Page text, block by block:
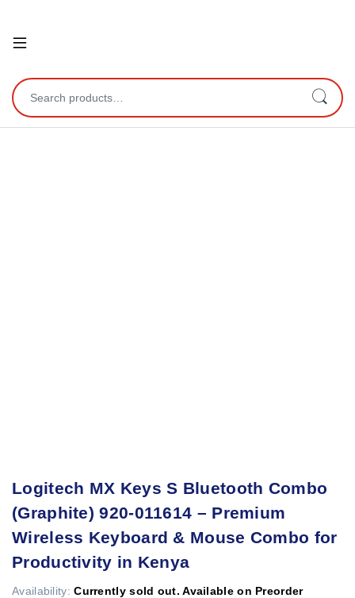
Open
Search for:
Logitech MX Keys S Bluetooth Combo
(Graphite) 920-011614 – Premium
Wireless Keyboard & Mouse Combo for
Productivity in Kenya
Availability:Currently sold out. Available on Preorder